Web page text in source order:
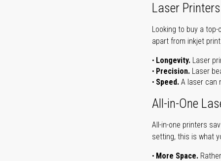
Laser Printers
Looking to buy a
apart from inkjet
Longevity. Laser
Precision. Laser
Speed. A laser can
All-in-One
All-in-one printers
setting, this is what
More Space.